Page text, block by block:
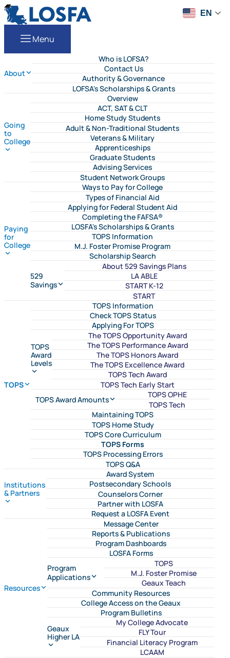
Skip to content
LOSFA
Menu
About
Who is LOFSA?
Contact Us
Authority & Governance
LOFSA's Scholarships & Grants
Going
to
College
Overview
ACT, SAT & CLT
Home Study Students
Adult & Non-Traditional Students
Veterans & Military
Apprenticeships
Graduate Students
Advising Services
Student Network Groups
Paying
for
College
Ways to Pay for College
Types of Financial Aid
Applying for Federal Student Aid
Completing the FAFSA®
LOSFA's Scholarships & Grants
TOPS Information
M.J. Foster Promise Program
Scholarship Search
529
Savings
About 529 Savings Plans
LA ABLE
START K-12
START
TOPS
TOPS Information
Check TOPS Status
Applying For TOPS
TOPS
Award
Levels
The TOPS Opportunity Award
The TOPS Performance Award
The TOPS Honors Award
The TOPS Excellence Award
TOPS Tech Award
TOPS Tech Early Start
TOPS Award Amounts
TOPS OPHE
TOPS Tech
Maintaining TOPS
TOPS Home Study
TOPS Core Curriculum
TOPS Forms
TOPS Processing Errors
TOPS Q&A
Institutions
& Partners
Award System
Postsecondary Schools
Counselors Corner
Partner with LOSFA
Request a LOSFA Event
Resources
Message Center
Reports & Publications
Program Dashboards
LOSFA Forms
Program
Applications
TOPS
M.J. Foster Promise
Geaux Teach
Community Resources
College Access on the Geaux
Program Bulletins
Geaux
Higher LA
My College Advocate
FLY Tour
Financial Literacy Program
LCAAM
EN